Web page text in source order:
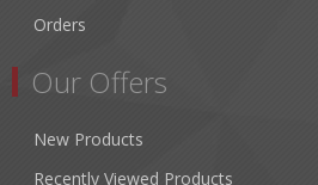
Orders
Our Offers
New Products
Recently Viewed Products